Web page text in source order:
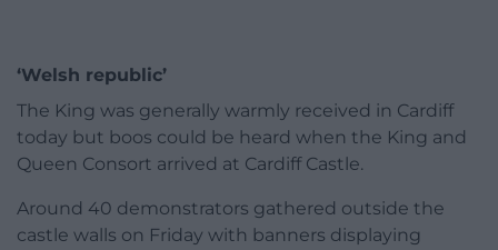
‘Welsh republic’
The King was generally warmly received in Cardiff
today but boos could be heard when the King and
Queen Consort arrived at Cardiff Castle.
Around 40 demonstrators gathered outside the
castle walls on Friday with banners displaying